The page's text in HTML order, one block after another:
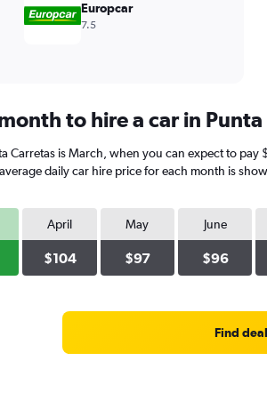
Europcar
7.5
to hire a car in Punta
Carretas is March, when you can expect to
daily car hire price for each month is
April
$104
May
$97
June
$96
Find